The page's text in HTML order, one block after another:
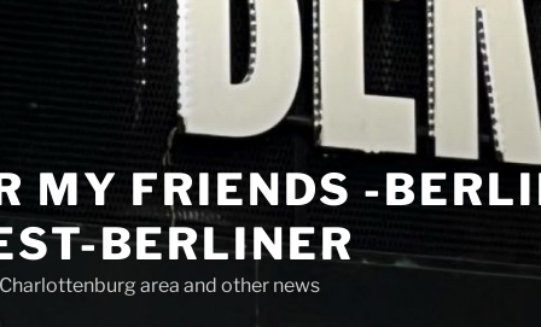
MY FRIENDS -
BERLINER
area and other news